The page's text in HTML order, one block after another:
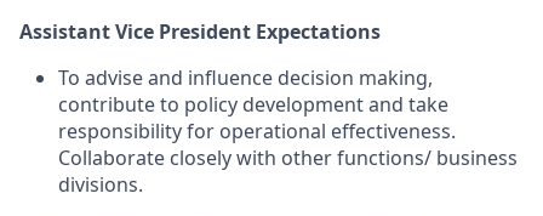
Assistant Vice President Expectations
To advise and influence decision making,
contribute to policy development and take
responsibility for operational effectiveness.
Collaborate closely with other functions/ business
divisions.